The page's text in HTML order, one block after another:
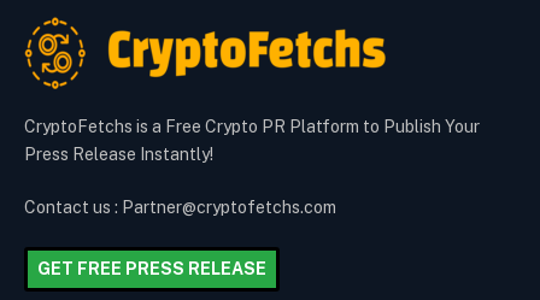
CryptoFetchs is a Free Crypto PR Platform to Publish Your
Press Release Instantly!
Contact us : Partner@cryptofetchs.com
GET FREE PRESS RELEASE